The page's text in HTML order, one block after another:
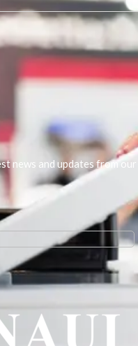
prints with enhanced
sustainable and
device. Produce eye-
marketing materials and
CAD prints as a result of
vivid red colour and sharp lines.
quality
stable image enhancements to
sharp, crisp lines and new
ink for vivid red colour. As
you’ll produce vivid and
CAD drawings, posters
educational materials.
or A1 posters in 22
Save time trimming excess
with borderless prints of
news and updates from our